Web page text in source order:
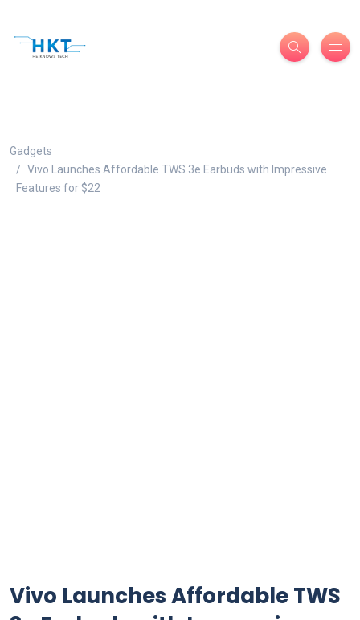
Gadgets
Vivo Launches Affordable TWS 3e Earbuds with Impressive
Features for $22
Vivo Launches Affordable TWS